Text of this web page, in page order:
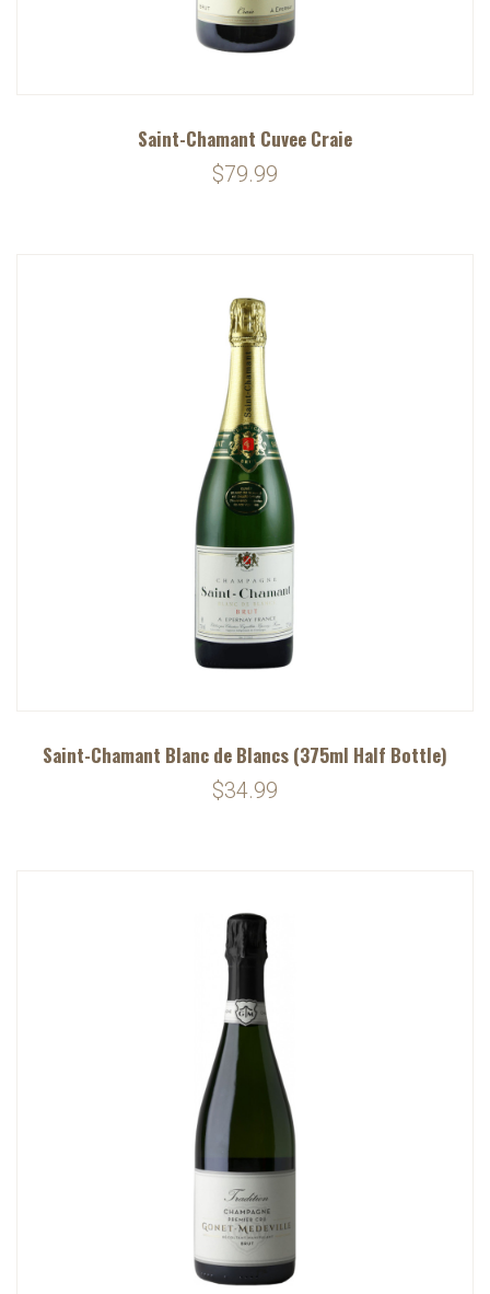
Saint-Chamant Cuvee Craie
$79.99
Saint-Chamant Blanc de Blancs (375ml Half Bottle)
$34.99